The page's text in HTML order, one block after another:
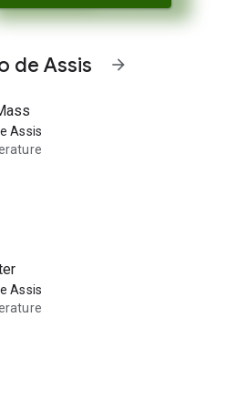
exerting fascination over men,
de Assis arrow_forward
Assis
Assis